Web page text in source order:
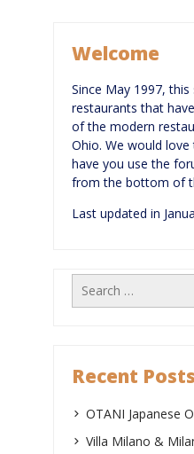
Welcome
Since May 1997,
restaurants that
of the modern
Ohio. We would
have you use the
from the bottom of
Last updated in
Search
for:
Recent Posts
OTANI Japanese
Villa Milano &